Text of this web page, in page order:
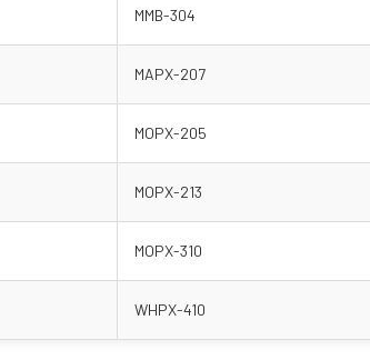
MMB-304
MAPX-207
MOPX-205
MOPX-213
MOPX-310
WHPX-410